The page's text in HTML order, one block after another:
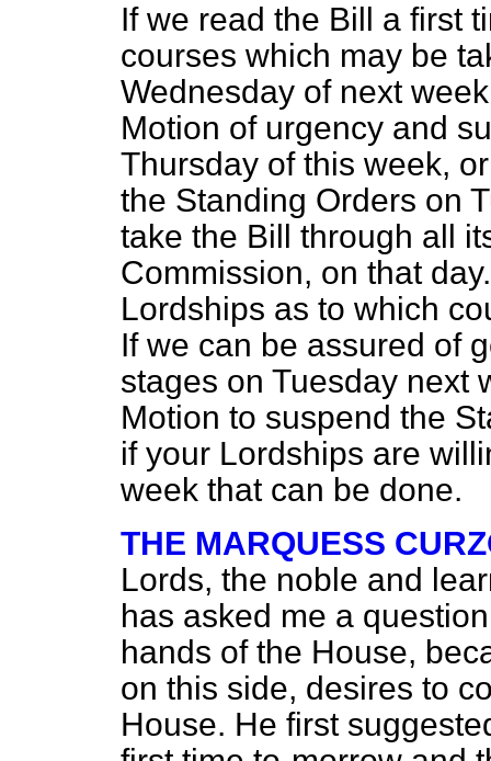
If we read the Bill a first
courses which may be
Wednesday of next
Motion of urgency and
Thursday of this week,
the Standing Orders on
take the Bill through all
Commission, on that
Lordships as to which
If we can be assured of
stages on Tuesday next
Motion to suspend the
if your Lordships are
week that can be done.
THE MARQUESS
Lords, the noble and
has asked me a
hands of the House,
on this side, desires to
House. He first